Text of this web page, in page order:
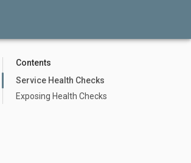
Contents
Service Health Checks
Exposing Health Checks